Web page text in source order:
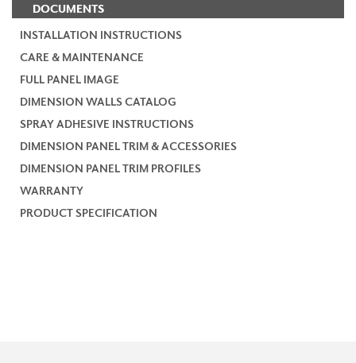
DOCUMENTS
INSTALLATION INSTRUCTIONS
CARE & MAINTENANCE
FULL PANEL IMAGE
DIMENSION WALLS CATALOG
SPRAY ADHESIVE INSTRUCTIONS
DIMENSION PANEL TRIM & ACCESSORIES
DIMENSION PANEL TRIM PROFILES
WARRANTY
PRODUCT SPECIFICATION